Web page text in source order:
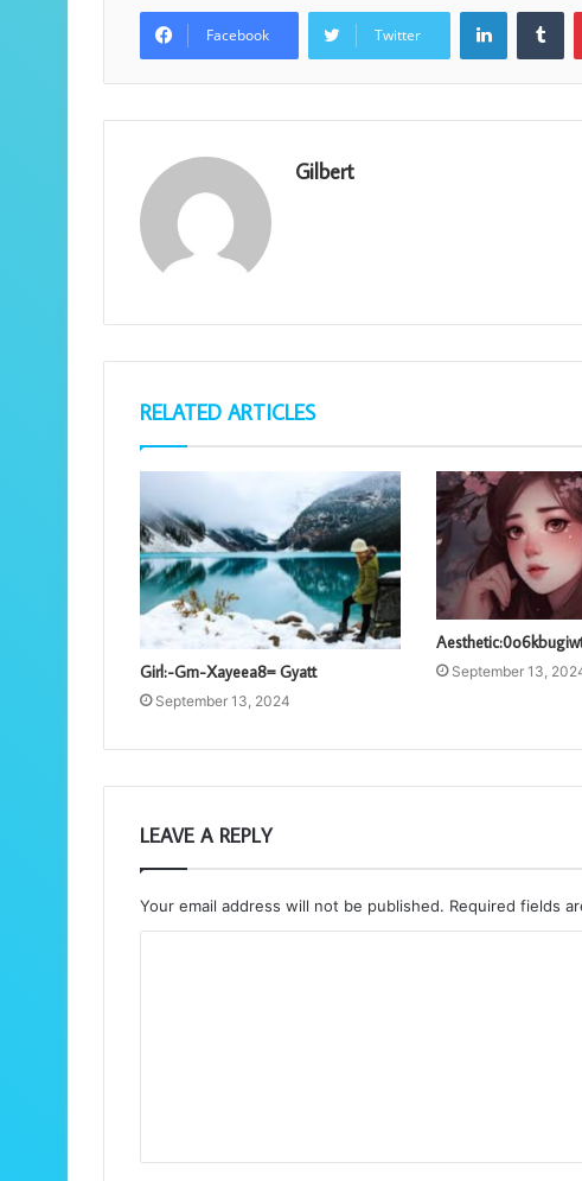
Facebook Twitter
LinkedIn
Gilbert
RELATED ARTICLES
Girl:-Gm-Xayeea8= Gyatt
September 13, 2024
September 13,
LEAVE A REPLY
Your email address will not be published. Required fields
t